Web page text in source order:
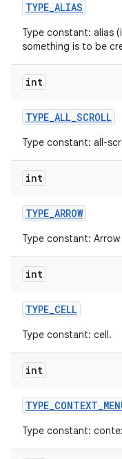
TYPE_ALIAS
Type constant: alias
something is to be
int
TYPE_ALL_SCROLL
Type constant: all-
int
TYPE_ARROW
Type constant: Arrow
int
TYPE_CELL
Type constant: cell.
int
TYPE_CONTEXT_
Type constant: